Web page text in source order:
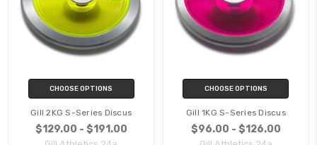
CHOOSE OPTIONS
Gill 2KG S-Series Discus
$129.00 - $191.00
CHOOSE OPTIONS
Gill 1KG S-Series Discus
$96.00 - $126.00